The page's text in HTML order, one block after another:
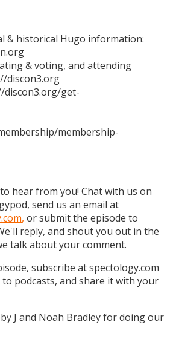
& historical Hugo information:
& voting, and attending
discon3.org
get-
membership-
hear from you! Chat with us on
send us an email at
, or submit the episode to
reply, and shout you out in the
talk about your comment.
subscribe at spectology.com
podcasts, and share it with your
J and Noah Bradley for doing our